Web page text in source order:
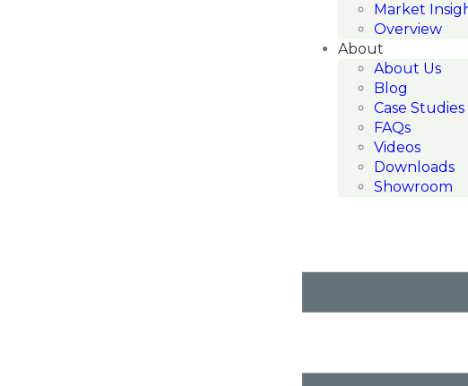
Market
Overview
About
About Us
Blog
Case Studies
FAQs
Videos
Downloads
Showroom